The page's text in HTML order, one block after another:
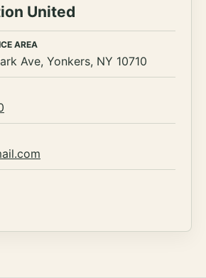
United
AREA
Ave, Yonkers, NY 10710